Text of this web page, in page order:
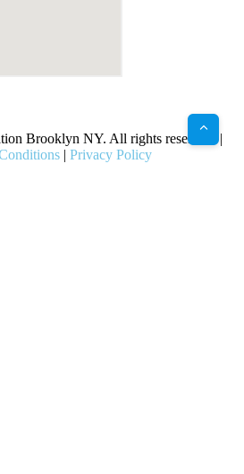
Brooklyn NY. All rights reserved. |
| Privacy Policy